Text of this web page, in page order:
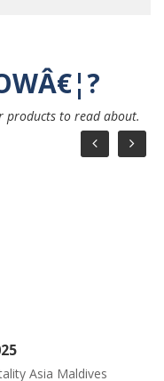
products to read about.